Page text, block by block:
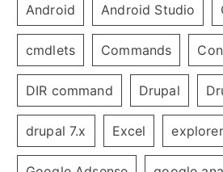
Android Android Studio
cmdlets Commands
DIR command Drupal
drupal 7.x Excel explorer